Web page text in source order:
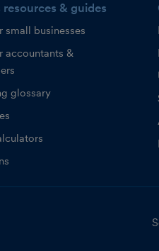
resources & guides
small businesses
accountants &
glossary